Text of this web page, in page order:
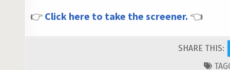
👉 Click here to take the screener. 👈
SHARE THIS: